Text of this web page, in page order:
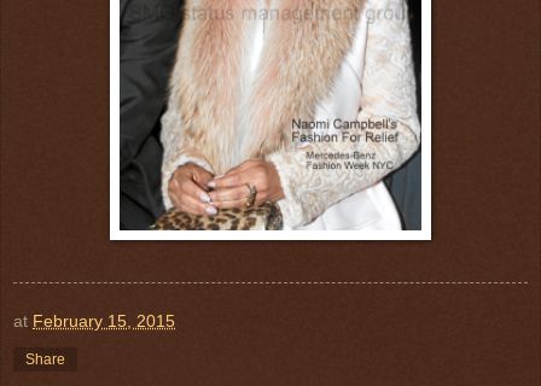
at February 15, 2015
Share